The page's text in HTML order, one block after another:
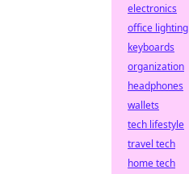
electronics
office lighting
keyboards
organization
headphones
wallets
tech lifestyle
travel tech
home tech